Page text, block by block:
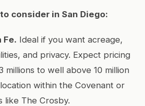
consider in San Diego:
Fe. Ideal if you want acreage,
and privacy. Expect pricing
millions to well above 10 million
within the Covenant or
like The Crosby.